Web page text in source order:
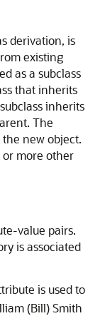
derivation, is
existing
as a subclass
that inherits
inherits
The
new object.
or more other
value pairs.
is associated
is used to
(Bill) Smith